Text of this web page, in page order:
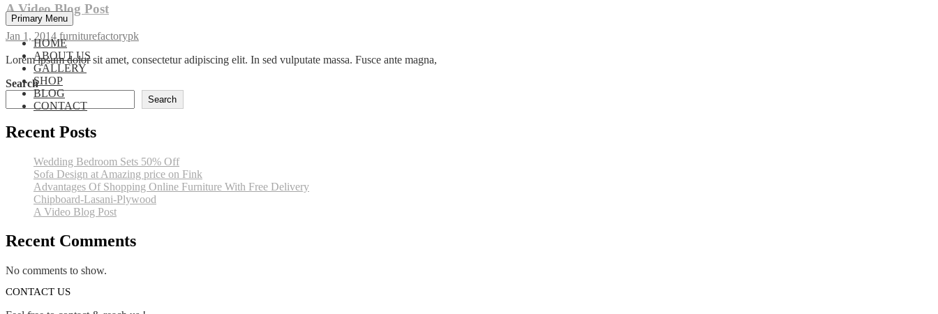
Primary Menu
HOME
ABOUT US
GALLERY
SHOP
BLOG
CONTACT
A Video Blog Post
Jan 1, 2014 furniturefactorypk
Lorem ipsum dolor sit amet, consectetur adipiscing elit. In sed vulputate massa. Fusce ante magna,
Search
Search
Recent Posts
Wedding Bedroom Sets 50% Off
Sofa Design at Amazing price on Fink
Advantages Of Shopping Online Furniture With Free Delivery
Chipboard-Lasani-Plywood
A Video Blog Post
Recent Comments
No comments to show.
CONTACT US